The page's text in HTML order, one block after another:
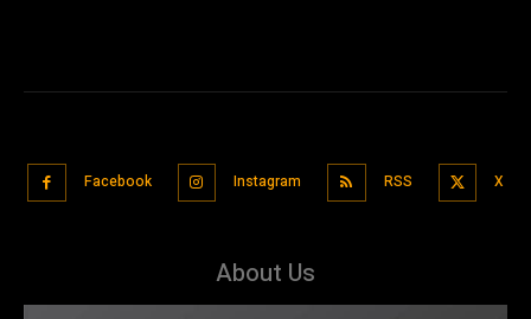
Facebook Instagram RSS X
About Us